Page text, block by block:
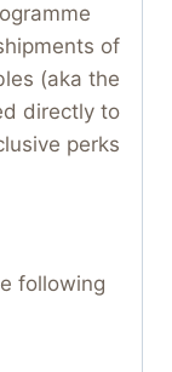
of
(aka the
directly to
perks
following